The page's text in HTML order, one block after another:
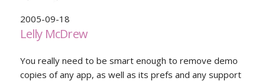
2005-09-18
Lelly McDrew
You really need to be smart enough to remove demo
copies of any app, as well as its prefs and any support